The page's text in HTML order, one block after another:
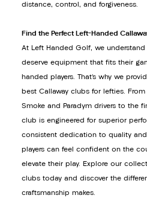
distance, control, and forgiveness.
Find the Perfect Left-Handed
At Left Handed Golf, we
deserve equipment that fits their
handed players. That’s why we
best Callaway clubs for lefties.
Smoke and Paradym drivers to the
club is engineered for superior
consistent dedication to quality
players can feel confident on the
elevate their play. Explore our
clubs today and discover the
craftsmanship makes.